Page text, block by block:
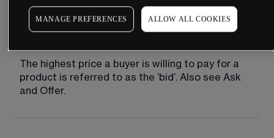
The highest price a buyer is willing to pay for a
product is referred to as the ‘bid’. Also see Ask
and Offer.
MANAGE PREFERENCES ALLOW ALL COOKIES